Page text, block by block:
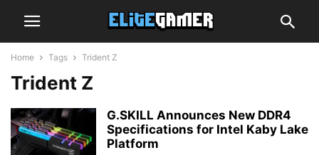
Home Tags Trident Z
Trident Z
G.SKILL Announces New DDR4
Specifications for Intel Kaby Lake
Platform